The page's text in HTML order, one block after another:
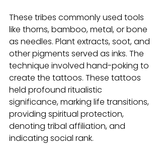
These tribes commonly used tools
like thorns, bamboo, metal, or bone
as needles. Plant extracts, soot, and
other pigments served as inks. The
technique involved hand-poking to
create the tattoos. These tattoos
held profound ritualistic
significance, marking life transitions,
providing spiritual protection,
denoting tribal affiliation, and
indicating social rank.